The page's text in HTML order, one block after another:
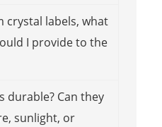
crystal labels, what
I provide to the
durable? Can they
sunlight, or